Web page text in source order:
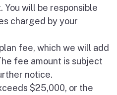
You will be responsible
charged by your
fee, which we will add
fee amount is subject
notice.
$25,000, or the